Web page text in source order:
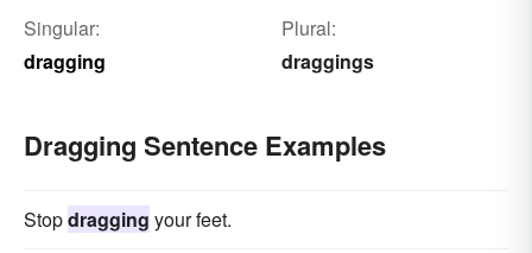
Singular:
dragging
Plural:
draggings
Dragging Sentence Examples
Stopdragging your feet.